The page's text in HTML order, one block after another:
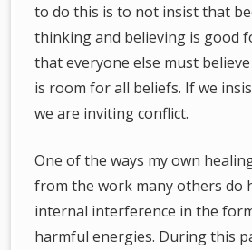
to do this is to not insist that
thinking and believing is good
that everyone else must
is room for all beliefs. If we
we are inviting conflict.
One of the ways my own
from the work many others do
internal interference in the
harmful energies. During this